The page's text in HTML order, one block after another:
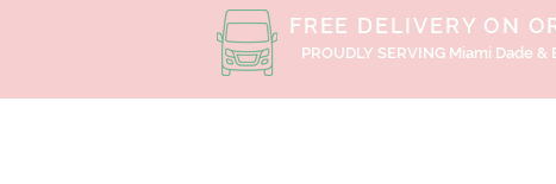
FREE DELIVERY ON
PROUDLY SERVING Miami Dade